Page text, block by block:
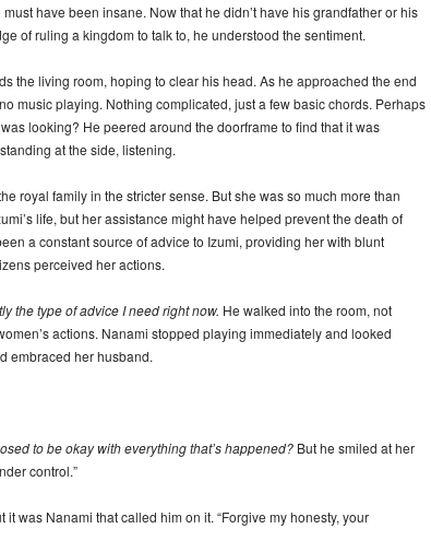
have been insane. Now that he didn’t have his grandfather or his
of ruling a kingdom to talk to, he understood the sentiment.
the living room, hoping to clear his head. As he approached the end
music playing. Nothing complicated, just a few basic chords. Perhaps
looking? He peered around the doorframe to find that it was
at the side, listening.
royal family in the stricter sense. But she was so much more than
life, but her assistance might have helped prevent the death of
a constant source of advice to Izumi, providing her with blunt
perceived her actions.
the type of advice I need right now. He walked into the room, not
actions. Nanami stopped playing immediately and looked
embraced her husband.
to be okay with everything that’s happened?But he smiled at her
control.”
was Nanami that called him on it. “Forgive my honesty, your